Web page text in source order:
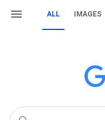
ALL IMAGES